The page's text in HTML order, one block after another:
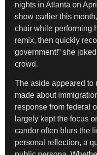
nights in Atlanta on
show earlier this
chair while performing
remix, then quickly
government!” she
crowd.
The aside appeared to
made about
response from federal
largely kept the focus
candor often blurs the
personal reflection, a